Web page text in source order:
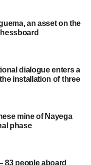
an asset on the
dialogue enters a
installation of three
mine of Nayega
phase
83 people aboard